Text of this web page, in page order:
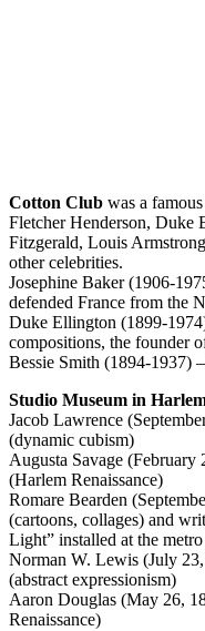
Cotton Club was a
Fletcher Henderson, Duke
Fitzgerald, Louis
other celebrities.
Josephine Baker (1906-
defended France from the
Duke Ellington (1899-
compositions, the founder
Bessie Smith (1894-1937)
Studio Museum in
Jacob Lawrence
(dynamic cubism)
Augusta Savage
(Harlem Renaissance)
Romare Bearden
(cartoons, collages) and
Light” installed at the
Norman W. Lewis (July
(abstract expressionism)
Aaron Douglas (May 26,
Renaissance)